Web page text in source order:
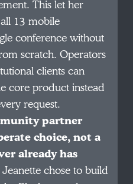
This let her
13 mobile
conference without
scratch. Operators
clients can
core product instead
request.
partner
choice, not a
already has
Jeanette chose to build